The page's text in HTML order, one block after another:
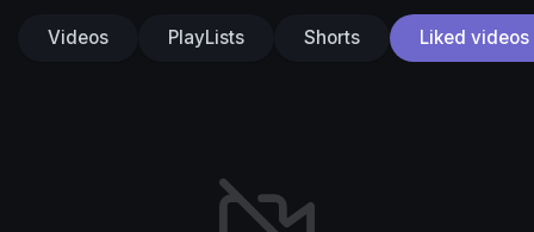
Videos PlayLists Shorts Liked videos